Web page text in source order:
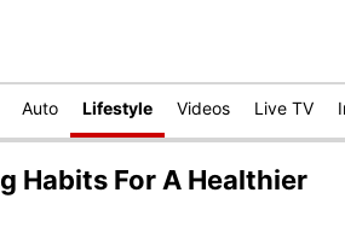
Auto Lifestyle Videos Live TV
Habits For A Healthier